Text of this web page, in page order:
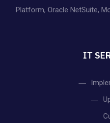
Platform, Oracle NetSuite,
IT